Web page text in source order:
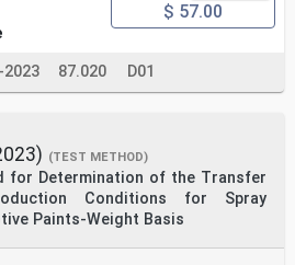
$ 57.00
87.020 D01
(TEST METHOD)
for Determination of the Transfer
Conditions for Spray
Paints-Weight Basis